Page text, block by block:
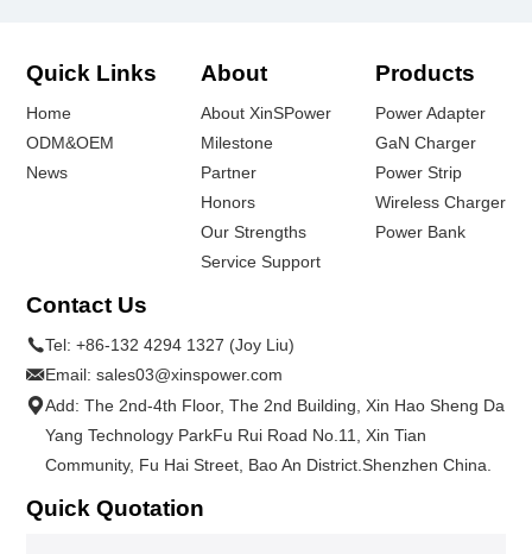
Quick Links
Home
ODM&OEM
News
About
About XinSPower
Milestone
Partner
Honors
Our Strengths
Service Support
Products
Power Adapter
GaN Charger
Power Strip
Wireless Charger
Power Bank
Contact Us
Tel:+86-132 4294 1327 (Joy Liu)
Email:sales03@xinspower.com
Add: The 2nd-4th Floor, The 2nd Building, Xin Hao Sheng Da
Yang Technology ParkFu Rui Road No.11, Xin Tian
Community, Fu Hai Street, Bao An District.Shenzhen China.
Quick Quotation